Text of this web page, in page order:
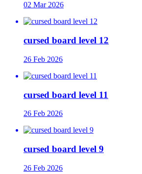
02 Mar 2026
cursed board level 12
26 Feb 2026
cursed board level 11
26 Feb 2026
cursed board level 9
26 Feb 2026